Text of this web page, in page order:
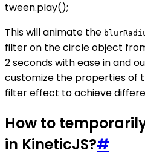
tween.play();
This will animate the
filter on the circle object
2 seconds with ease in and
customize the properties of
filter effect to achieve
How to
in KineticJS?#